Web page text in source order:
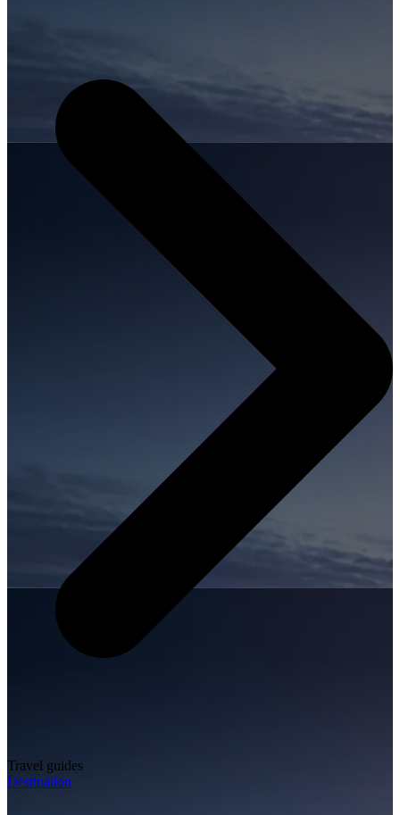
Travel guides
Destination